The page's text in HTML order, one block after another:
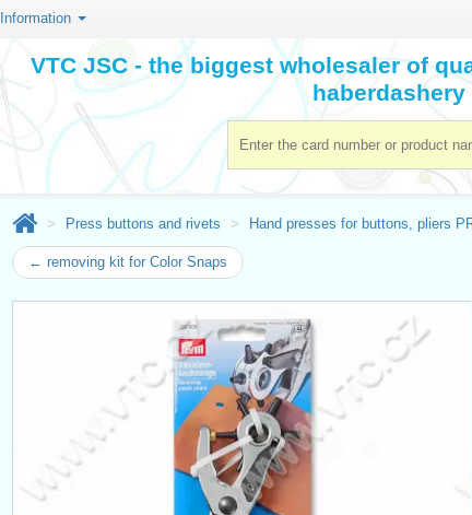
Information
VTC JSC - the biggest wholesaler of
haberdashery
Press buttons and rivets Hand presses for buttons, pliers
← removing kit for Color Snaps